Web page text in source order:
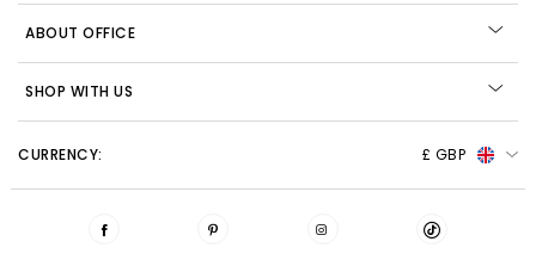
ABOUT OFFICE
SHOP WITH US
CURRENCY: £ GBP